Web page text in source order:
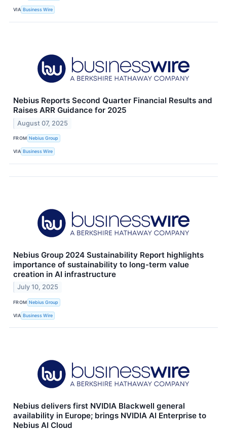
VIA Business Wire
Nebius Reports Second Quarter Financial Results and
Raises ARR Guidance for 2025
August 07, 2025
FROM Nebius Group
VIA Business Wire
Nebius Group 2024 Sustainability Report highlights
importance of sustainability to long-term value
creation in AI infrastructure
July 10, 2025
FROM Nebius Group
VIA Business Wire
Nebius delivers first NVIDIA Blackwell general
availability in Europe; brings NVIDIA AI Enterprise to
Nebius AI Cloud